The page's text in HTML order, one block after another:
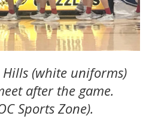
Hills (white uniforms)
after the game.
Sports Zone).